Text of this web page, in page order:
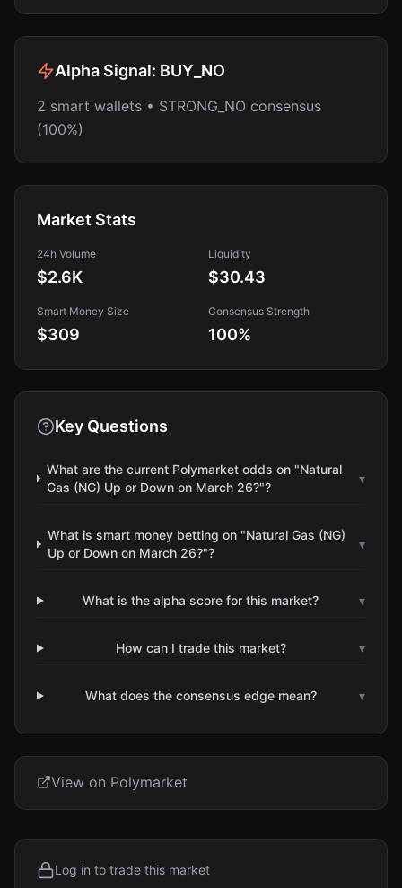
Alpha Signal: BUY_NO
2 smart wallets • STRONG_NO consensus
(100%)
Market Stats
24h Volume
$2.6K
Liquidity
$30.43
Smart Money Size
$309
Consensus Strength
100%
Key Questions
What are the current Polymarket odds on "Natural
Gas (NG) Up or Down on March 26?"?
▾
What is smart money betting on "Natural Gas (NG)
Up or Down on March 26?"?
▾
What is the alpha score for this market? ▾
How can I trade this market? ▾
What does the consensus edge mean? ▾
View on Polymarket
Log in to trade this market